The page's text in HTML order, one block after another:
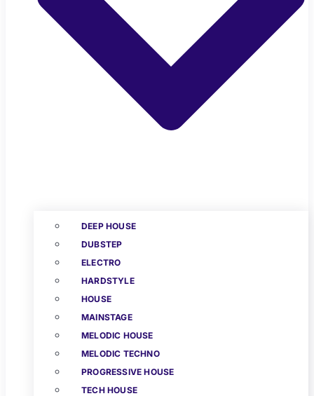
DEEP HOUSE
DUBSTEP
ELECTRO
HARDSTYLE
HOUSE
MAINSTAGE
MELODIC HOUSE
MELODIC TECHNO
PROGRESSIVE HOUSE
TECH HOUSE